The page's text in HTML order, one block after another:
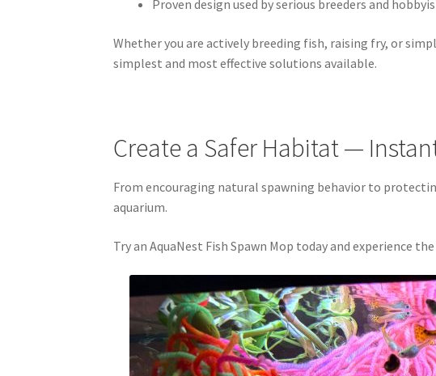
Proven design used by serious breeders and
Whether you are actively breeding fish, raising fry, or
simplest and most effective solutions available.
Create a Safer Habitat —
From encouraging natural spawning behavior to
aquarium.
Try an AquaNest Fish Spawn Mop today and experience